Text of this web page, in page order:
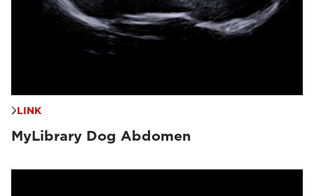
LINK
MyLibrary Dog Abdomen